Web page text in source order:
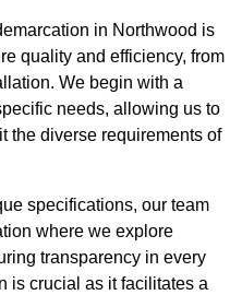
in Northwood is
quality and efficiency, from
We begin with a
needs, allowing us to
the diverse requirements of
specifications, our team
where we explore
transparency in every
is crucial as it facilitates a